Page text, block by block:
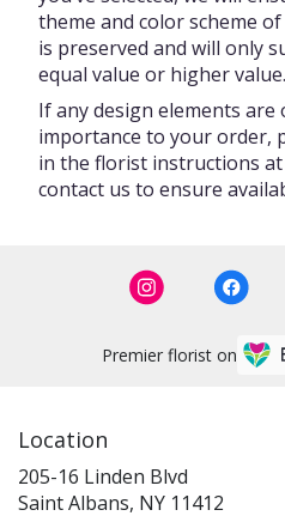
theme and color scheme
is preserved and will only
equal value or higher value.
If any design elements are
importance to your order,
in the florist instructions
contact us to ensure
Premier florist on
Location
205-16 Linden Blvd
Saint Albans, NY 11412